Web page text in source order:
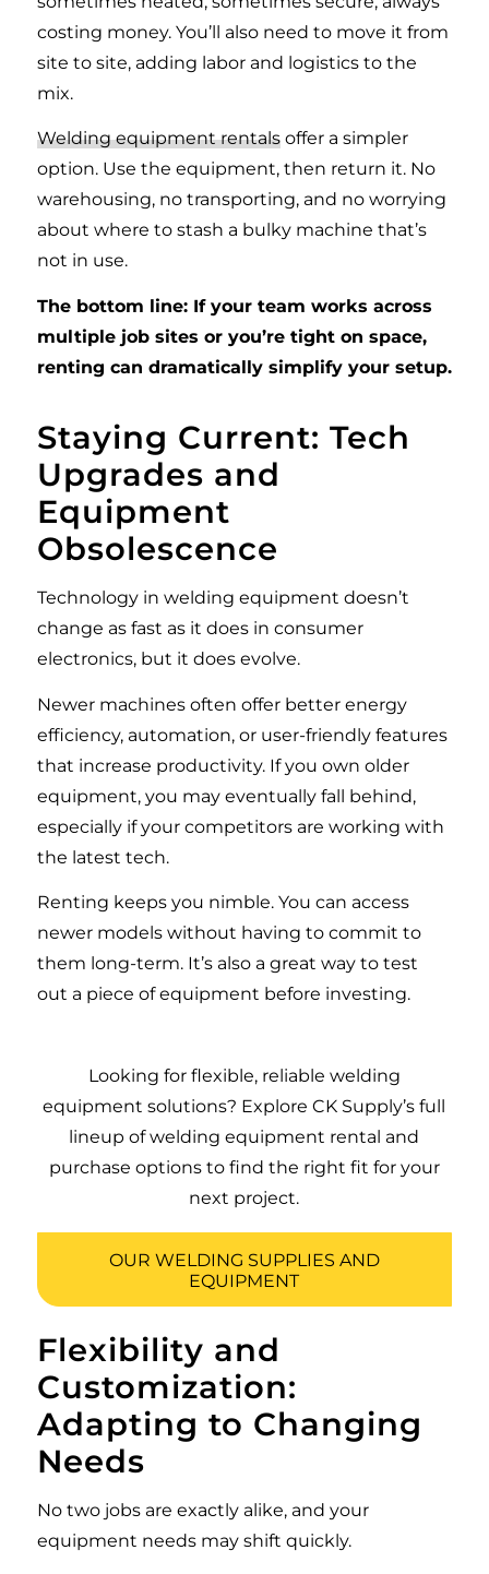
costing money. You’ll also need to move it from
site to site, adding labor and logistics to the
mix.
Welding equipment rentalsoffer a simpler
option. Use the equipment, then return it. No
warehousing, no transporting, and no worrying
about where to stash a bulky machine that’s
not in use.
The bottom line: If your team works across
multiple job sites or you’re tight on space,
renting can dramatically simplify your setup.
Staying Current: Tech
Upgrades and
Equipment
Obsolescence
Technology in welding equipment doesn’t
change as fast as it does in consumer
electronics, but it does evolve.
Newer machines often offer better energy
efficiency, automation, or user-friendly features
that increase productivity. If you own older
equipment, you may eventually fall behind,
especially if your competitors are working with
the latest tech.
Renting keeps you nimble. You can access
newer models without having to commit to
them long-term. It’s also a great way to test
out a piece of equipment before investing.
Looking for flexible, reliable welding
equipment solutions? Explore CK Supply’s full
lineup of welding equipment rental and
purchase options to find the right fit for your
next project.
OUR WELDING SUPPLIES AND
EQUIPMENT
Flexibility and
Customization:
Adapting to Changing
Needs
No two jobs are exactly alike, and your
equipment needs may shift quickly.